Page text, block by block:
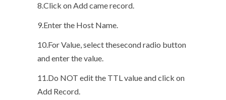
8.Click on Add came record.
9.Enter the Host Name.
10.For Value, select thesecond radio button
and enter the value.
11.Do NOT edit the TTL value and click on
Add Record.